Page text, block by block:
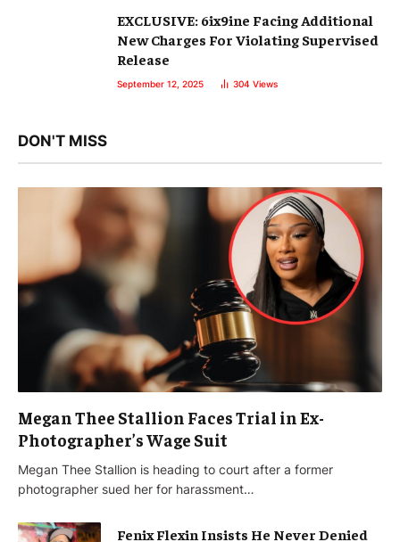
EXCLUSIVE: 6ix9ine Facing Additional
New Charges For Violating Supervised
Release
September 12, 2025 304 Views
DON'T MISS
Megan Thee Stallion Faces Trial in Ex-
Photographer’s Wage Suit
Megan Thee Stallion is heading to court after a former
photographer sued her for harassment…
Fenix Flexin Insists He Never Denied